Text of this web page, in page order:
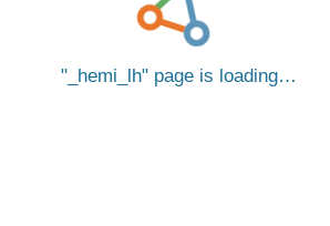
_hemi_lh page is loading…